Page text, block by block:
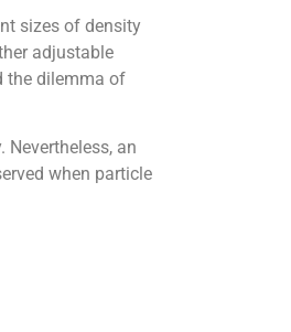
sizes of density
adjustable
the dilemma of
an
when particle